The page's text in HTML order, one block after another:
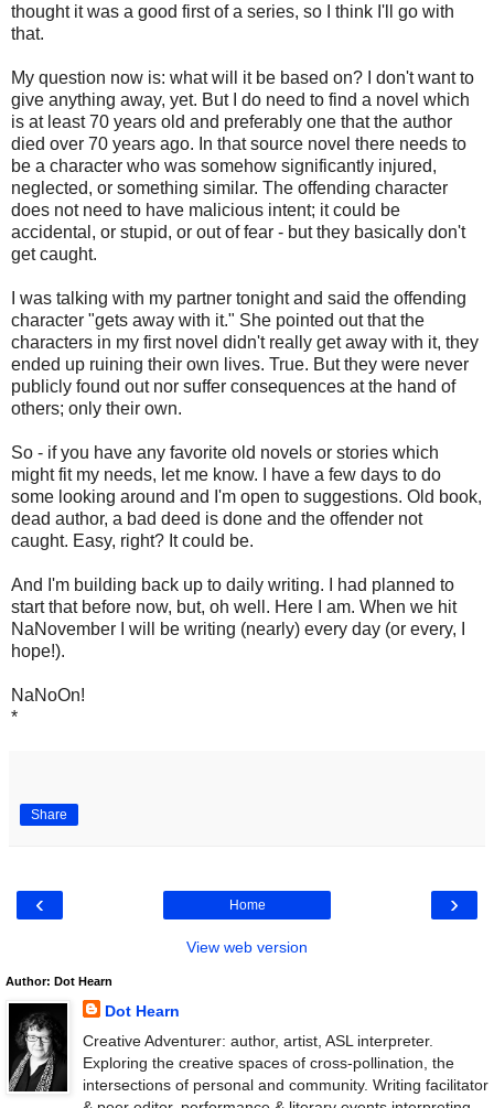
thought it was a good first of a series, so I think I'll go with
that.
My question now is: what will it be based on? I don't want to
give anything away, yet. But I do need to find a novel which
is at least 70 years old and preferably one that the author
died over 70 years ago. In that source novel there needs to
be a character who was somehow significantly injured,
neglected, or something similar. The offending character
does not need to have malicious intent; it could be
accidental, or stupid, or out of fear - but they basically don't
get caught.
I was talking with my partner tonight and said the offending
character "gets away with it." She pointed out that the
characters in my first novel didn't really get away with it, they
ended up ruining their own lives. True. But they were never
publicly found out nor suffer consequences at the hand of
others; only their own.
So - if you have any favorite old novels or stories which
might fit my needs, let me know. I have a few days to do
some looking around and I'm open to suggestions. Old book,
dead author, a bad deed is done and the offender not
caught. Easy, right? It could be.
And I'm building back up to daily writing. I had planned to
start that before now, but, oh well. Here I am. When we hit
NaNovember I will be writing (nearly) every day (or every, I
hope!).
NaNoOn!
*
Share
‹ ›
Home
View web version
Author: Dot Hearn
Dot Hearn
Creative Adventurer: author, artist, ASL interpreter.
Exploring the creative spaces of cross-pollination, the
intersections of personal and community. Writing facilitator